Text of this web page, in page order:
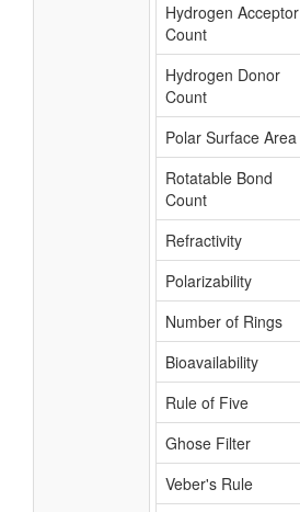
Hydrogen Acceptor
Count
Hydrogen Donor
Count
Polar Surface Area
Rotatable Bond
Count
Refractivity
Polarizability
Number of Rings
Bioavailability
Rule of Five
Ghose Filter
Veber's Rule